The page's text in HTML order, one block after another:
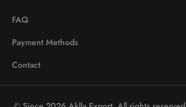
FAQ
Payment Methods
Contact